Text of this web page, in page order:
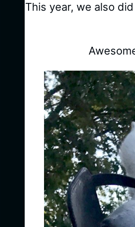
This year, we also